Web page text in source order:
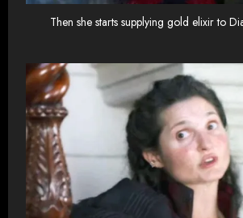
Then she starts supplying gold elixir to